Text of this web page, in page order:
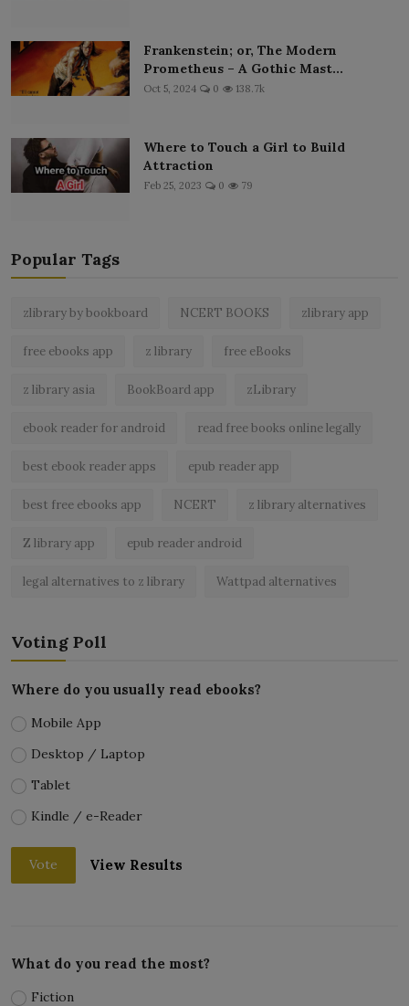
Frankenstein; or, The Modern
Prometheus – A Gothic Mast...
Oct 5, 2024 0 138.7k
Where to Touch a Girl to Build
Attraction
Feb 25, 2023 0 79
Popular Tags
zlibrary by bookboard NCERT BOOKS zlibrary app
free ebooks app z library free eBooks
z library asia BookBoard app zLibrary
ebook reader for android read free books online legally
best ebook reader apps epub reader app
best free ebooks app NCERT z library alternatives
Z library app epub reader android
legal alternatives to z library Wattpad alternatives
Voting Poll
Where do you usually read ebooks?
Mobile App
Desktop / Laptop
Tablet
Kindle / e-Reader
Vote View Results
What do you read the most?
Fiction